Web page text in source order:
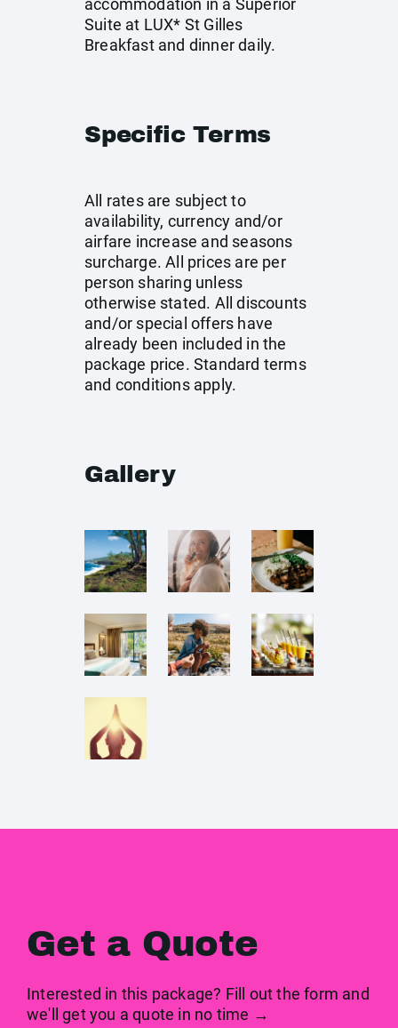
accommodation in a Superior
Suite at LUX* St Gilles
Breakfast and dinner daily.
Specific Terms
All rates are subject to
availability, currency and/or
airfare increase and seasons
surcharge. All prices are per
person sharing unless
otherwise stated. All discounts
and/or special offers have
already been included in the
package price. Standard terms
and conditions apply.
Gallery
Get a Quote
Interested in this package? Fill out the form and
we'll get you a quote in no time →